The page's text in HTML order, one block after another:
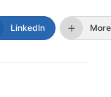
LinkedIn More